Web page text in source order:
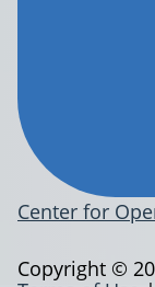
Center for
Copyright ©